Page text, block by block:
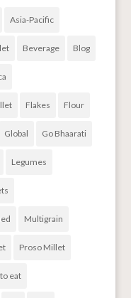
Asia-Pacific
Beverage Blog
Flakes Flour
Global Go Bhaarati
Legumes
Multigrain
Proso Millet
eat